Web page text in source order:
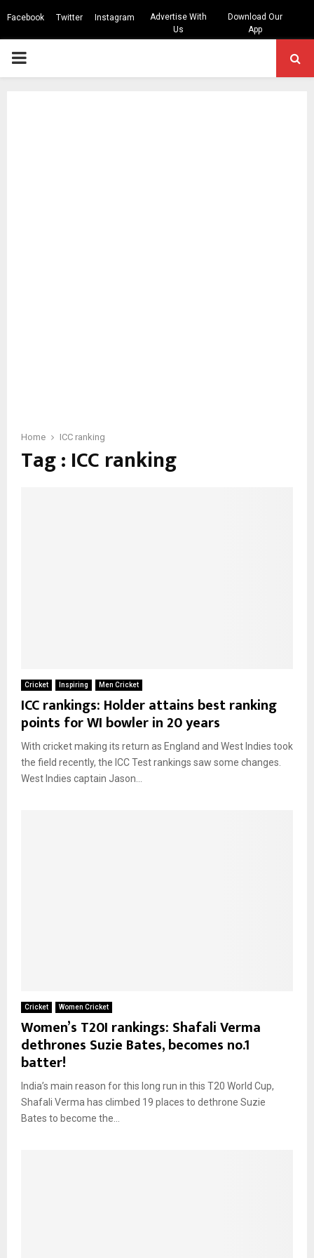
Facebook Twitter Instagram
Advertise With
Us
Download Our
App
PRIMARY
Home ICC ranking
Tag : ICC ranking
Cricket Inspiring Men Cricket
ICC rankings: Holder attains best ranking
points for WI bowler in 20 years
With cricket making its return as England and West Indies took
the field recently, the ICC Test rankings saw some changes.
West Indies captain Jason...
Cricket Women Cricket
Women’s T20I rankings: Shafali Verma
dethrones Suzie Bates, becomes no.1
batter!
India’s main reason for this long run in this T20 World Cup,
Shafali Verma has climbed 19 places to dethrone Suzie
Bates to become the...